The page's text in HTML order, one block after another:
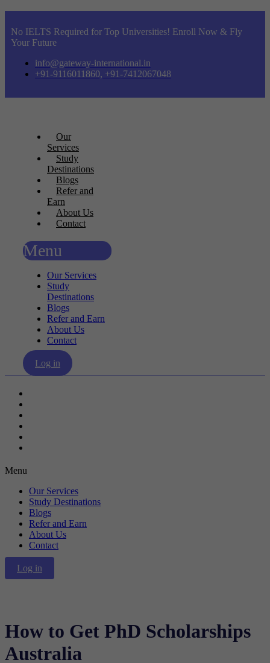
No IELTS Required for Top Universities! Enroll Now & Fly
Your Future
info@gateway-international.in
+91-9116011860, +91-7412067048
Our
Services
Study
Destinations
Blogs
Refer and
Earn
About Us
Contact
Menu
Our Services
Study
Destinations
Blogs
Refer and Earn
About Us
Contact
Log in
Menu
Our Services
Study Destinations
Blogs
Refer and Earn
About Us
Contact
Log in
How to Get PhD Scholarships
Australia